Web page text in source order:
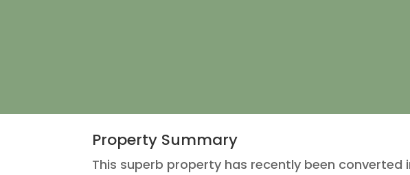
Property Summary
This superb property has recently been